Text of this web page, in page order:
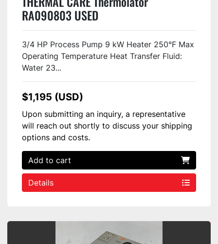
RA090803 USED
3/4 HP Process Pump 9 kW Heater 250°F Max
Operating Temperature Heat Transfer Fluid:
Water 23...
$1,195 (USD)
Upon submitting an inquiry, a representative
will reach out shortly to discuss your shipping
options and costs.
Add to cart
Details